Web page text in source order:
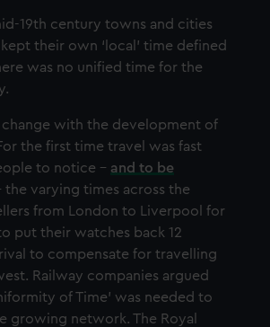
19th century towns and cities
their own ‘local’ time defined
was no unified time for the
change with the development of
the first time travel was fast
to notice – and to be
the varying times across the
from London to Liverpool for
put their watches back 12
to compensate for travelling
Railway companies argued
of Time’ was needed to
growing network. The Royal